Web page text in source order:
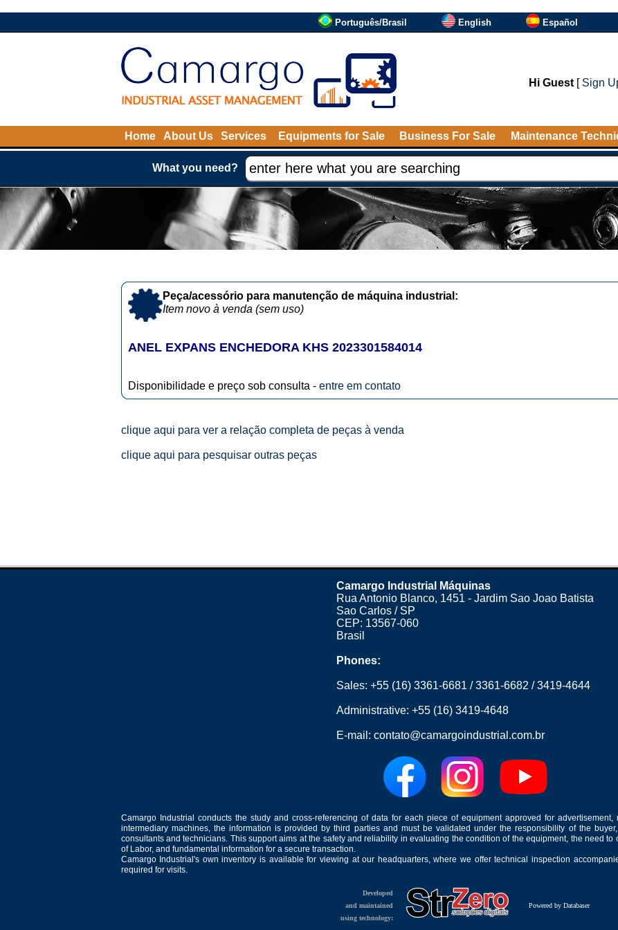
Português/Brasil English Español
Hi Guest[ Sign
Home About Us Services Equipments for Sale Business For Sale Maintenance
What you need?
Peça/acessório para manutenção de máquina industrial:
Item novo à venda (sem uso)
ANEL EXPANS ENCHEDORA KHS 2023301584014
Disponibilidade e preço sob consulta - entre em contato
clique aqui para ver a relação completa de peças à venda
clique aqui para pesquisar outras peças
Camargo Industrial Máquinas
Rua Antonio Blanco, 1451 - Jardim Sao Joao Batista
Sao Carlos / SP
CEP: 13567-060
Brasil
Phones:
Sales: +55 (16) 3361-6681 /3361-6682 /3419-4644
Administrative: +55 (16) 3419-4648
E-mail: contato@camargoindustrial.com.br
Camargo Industrial conducts the study and cross-referencing of data for each piece of equipment approved for
intermediary machines, the information is provided by third parties and must be validated under the responsibility of the
consultants and technicians. This support aims at the safety and reliability in evaluating the condition of the equipment, the need
of Labor, and fundamental information for a secure transaction.
Camargo Industrial's own inventory is available for viewing at our headquarters, where we offer technical inspection
required for visits.
Developed
and maintained
using technology:
Powered by Databaser